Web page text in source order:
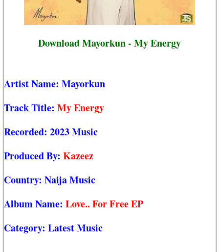
Download Mayorkun - My Energy
Artist Name: Mayorkun
Track Title: My Energy
Recorded: 2023 Music
Produced By: Kazeez
Country: Naija Music
Album Name: Love.. For Free EP
Category: Latest Music